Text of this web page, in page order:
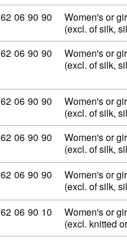
Commodity code: 62 06 90 90
62 06 90 90
Women's or
(excl. of silk,
Commodity code: 62 06 90 90
62 06 90 90
Women's or
(excl. of silk,
Commodity code: 62 06 90 90
62 06 90 90
Women's or
(excl. of silk,
Commodity code: 62 06 90 90
62 06 90 90
Women's or
(excl. of silk,
Commodity code: 62 06 90 90
62 06 90 90
Women's or
(excl. of silk,
Commodity code: 62 06 90 10
62 06 90 10
Women's or
(excl. knitted